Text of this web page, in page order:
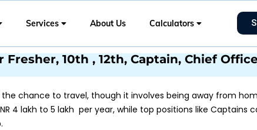
Services About Us Calculators
10th , 12th, Captain, Chief
chance to travel, though it involves being away from
4 lakh to 5 lakh per year, while top positions like Captains